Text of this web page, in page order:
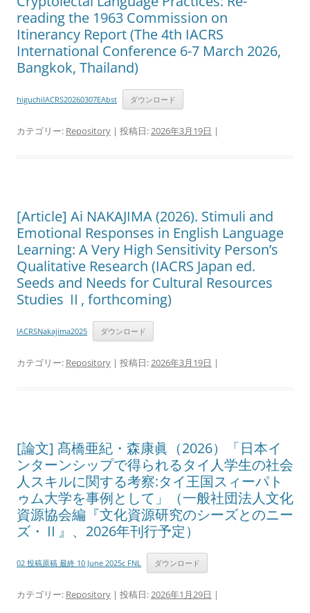
reading the 1963 Commission on
Itinerancy Report (The 4th IACRS
International Conference 6-7 March 2026,
Bangkok, Thailand)
higuchiIACRS20260307EAbst ダウンロード
カテゴリー: Repository | 投稿日:2026年3月19日 |
[Article] Ai NAKAJIMA (2026). Stimuli and
Emotional Responses in English Language
Learning: A Very High Sensitivity Person’s
Qualitative Research (IACRS Japan ed.
Seeds and Needs for Cultural Resources
Studies Ⅱ, forthcoming)
IACRSNakajima2025 ダウンロード
カテゴリー: Repository | 投稿日:2026年3月19日 |
[論文] 髙橋亜紀・森康眞（2026）「日本イ
ンターンシップで得られるタイ人学生の社会
人スキルに関する考察:タイ王国スィーパト
ゥム大学を事例として」（一般社団法人文化
資源協会編『文化資源研究のシーズとのニー
ズ・Ⅱ』、2026年刊行予定）
02 投稿原稿 最終 10 June 2025c FNL ダウンロード
カテゴリー: Repository | 投稿日:2026年1月29日 |